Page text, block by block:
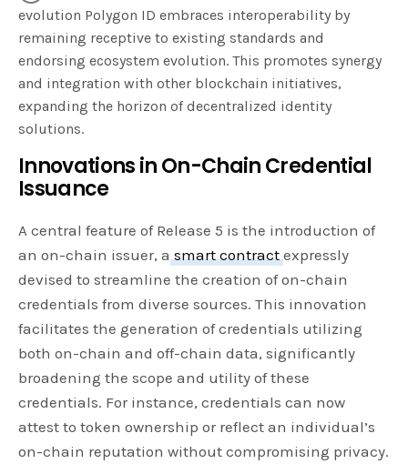
evolution Polygon ID embraces interoperability by
remaining receptive to existing standards and
endorsing ecosystem evolution. This promotes synergy
and integration with other blockchain initiatives,
expanding the horizon of decentralized identity
solutions.
Innovations in On-Chain Credential
Issuance
A central feature of Release 5 is the introduction of
an on-chain issuer, asmart contractexpressly
devised to streamline the creation of on-chain
credentials from diverse sources. This innovation
facilitates the generation of credentials utilizing
both on-chain and off-chain data, significantly
broadening the scope and utility of these
credentials. For instance, credentials can now
attest to token ownership or reflect an individual’s
on-chain reputation without compromising privacy.